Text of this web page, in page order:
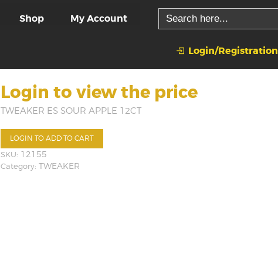
Shop My Account
Search
for:
Login/Registration
Login to view the price
TWEAKER ES SOUR APPLE 12CT
LOGIN TO ADD TO CART
SKU: 12155
Category:TWEAKER